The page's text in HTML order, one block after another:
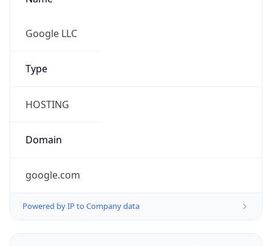
Google LLC
Type
HOSTING
Domain
google.com
Powered by IP to Company data